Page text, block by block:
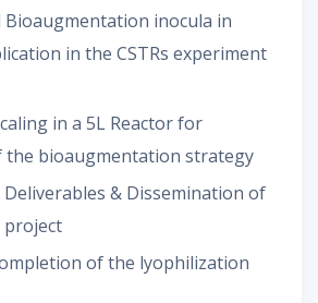
Bioaugmentation inocula in
in the CSTRs experiment
in a 5L Reactor for
the bioaugmentation strategy
& Dissemination of
project
of the lyophilization